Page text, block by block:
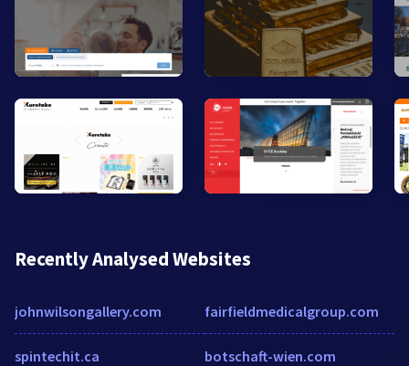
Recently Analysed Websites
johnwilsongallery.com
spintechit.ca
fairfieldmedicalgroup.com
botschaft-wien.com